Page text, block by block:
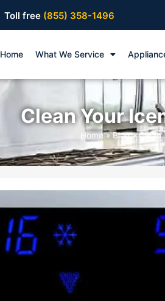
Toll free(855) 358-1496
Home What We Service
Clean Your
Home»Blog»Clean